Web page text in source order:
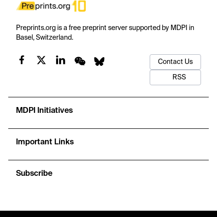
Preprints.org is a free preprint server supported by MDPI in
Basel, Switzerland.
Contact Us
RSS
MDPI Initiatives
Important Links
Subscribe